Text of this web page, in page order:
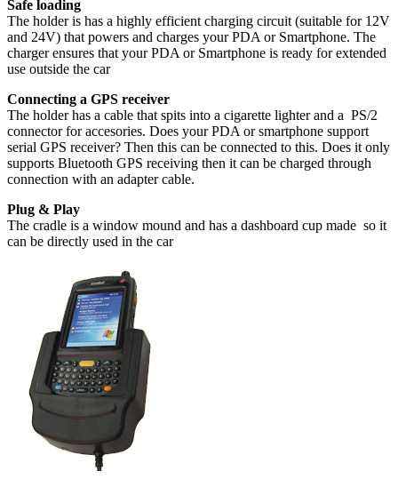
Safe loading
The holder is has a highly efficient charging circuit (suitable for 12V
and 24V) that powers and charges your PDA or Smartphone. The
charger ensures that your PDA or Smartphone is ready for extended
use outside the car
Connecting a GPS receiver
The holder has a cable that spits into a cigarette lighter and a PS/2
connector for accesories. Does your PDA or smartphone support
serial GPS receiver? Then this can be connected to this. Does it only
supports Bluetooth GPS receiving then it can be charged through
connection with an adapter cable.
Plug & Play
The cradle is a window mound and has a dashboard cup made so it
can be directly used in the car